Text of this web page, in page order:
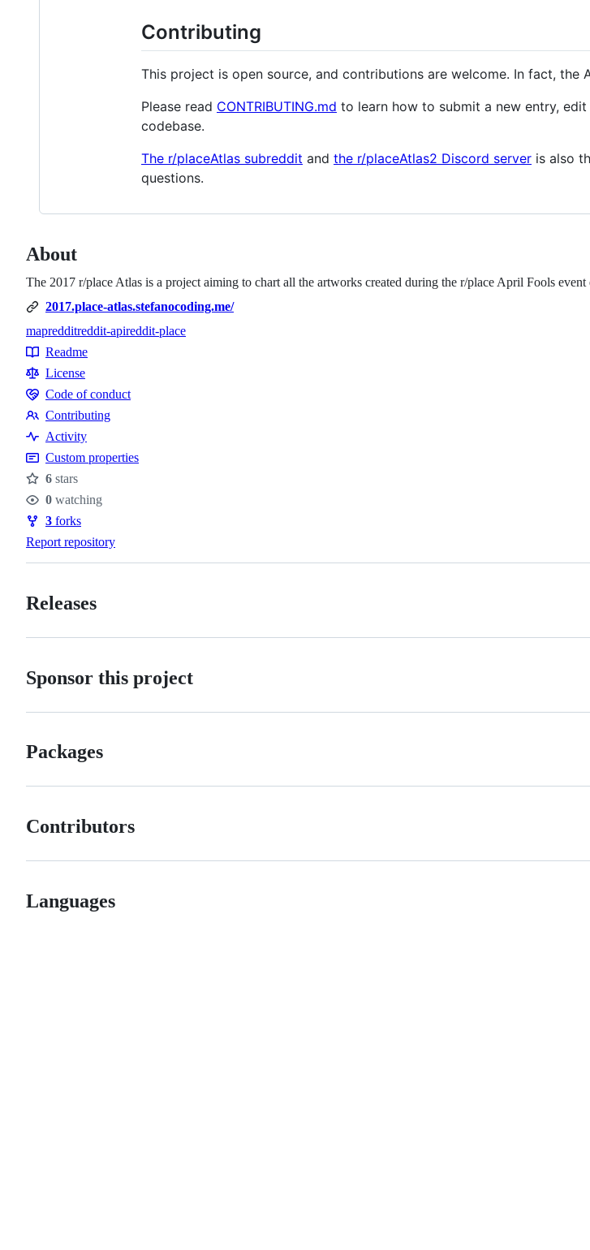
Contributing
This project is open source, and contributions are welcome. In fact, the
Please read CONTRIBUTING.md to learn how to submit a new entry,
codebase.
The r/placeAtlas subreddit and the r/placeAtlas2 Discord server is also
questions.
About
The 2017 r/place Atlas is a project aiming to chart all the artworks created during the r/place April Fools
2017.place-atlas.stefanocoding.me/
Topics
mapredditreddit-apireddit-place
Resources
Readme
License
Code
of
conduct
Code of conduct
Contributing
Contributing
Activity
Custom properties
Stars
6 stars
Watchers
0 watching
Forks
3 forks
Report repository
Releases
Sponsor this project
Packages
Contributors
Languages